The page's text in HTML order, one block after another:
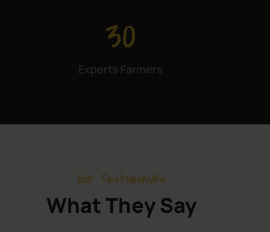
30
Experts Farmers
Our Testimonials
What They Say